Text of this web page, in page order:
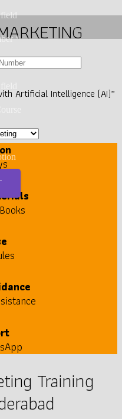
*
Artificial Intelligence (AI)”
Training